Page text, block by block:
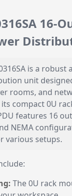
16-
is a
unit
rooms, and
compact 0U
features 16
NEMA
various setups.
The 0U rack